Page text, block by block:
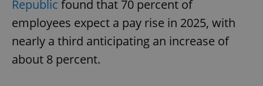
Republic found that 70 percent of
employees expect a pay rise in 2025, with
nearly a third anticipating an increase of
about 8 percent.